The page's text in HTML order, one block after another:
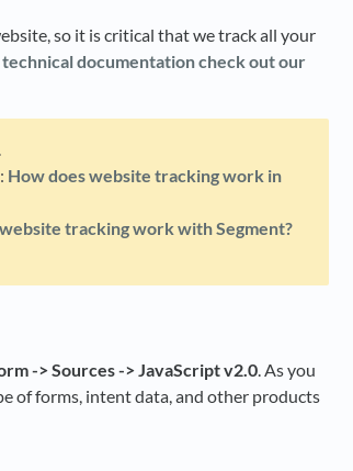
so it is critical that we track all your
technical documentation check out our
How does website tracking work in
tracking work with Segment?
-> Sources -> JavaScript v2.0. As you
of forms, intent data, and other products